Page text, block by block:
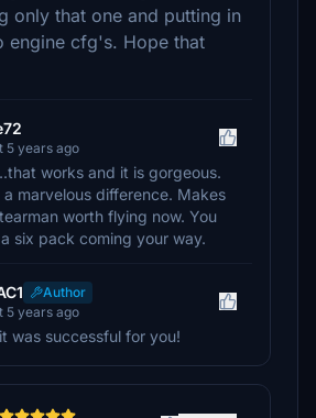
only that one and putting in
engine cfg's. Hope that
5 years ago
works and it is gorgeous.
a marvelous difference. Makes
worth flying now. You
six pack coming your way.
Author
5 years ago
was successful for you!